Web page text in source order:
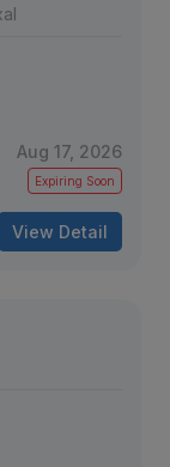
Aug 17, 2026
Expiring Soon
View Detail